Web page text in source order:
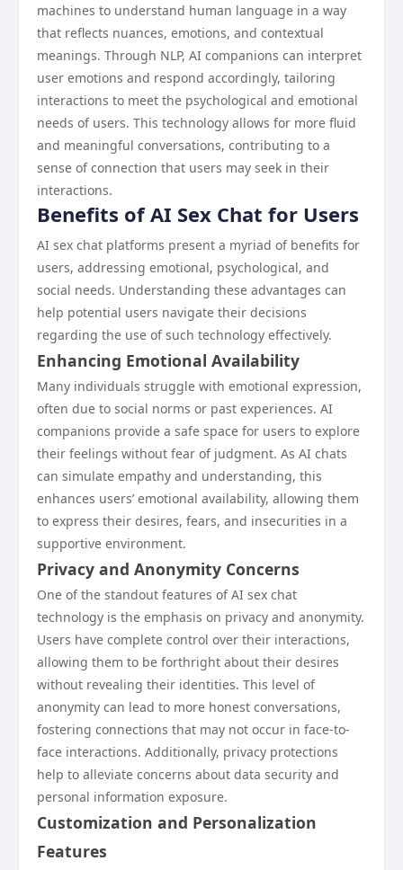
machines to understand human language in a way
that reflects nuances, emotions, and contextual
meanings. Through NLP, AI companions can interpret
user emotions and respond accordingly, tailoring
interactions to meet the psychological and emotional
needs of users. This technology allows for more fluid
and meaningful conversations, contributing to a
sense of connection that users may seek in their
interactions.
Benefits of AI Sex Chat for Users
AI sex chat platforms present a myriad of benefits for
users, addressing emotional, psychological, and
social needs. Understanding these advantages can
help potential users navigate their decisions
regarding the use of such technology effectively.
Enhancing Emotional Availability
Many individuals struggle with emotional expression,
often due to social norms or past experiences. AI
companions provide a safe space for users to explore
their feelings without fear of judgment. As AI chats
can simulate empathy and understanding, this
enhances users’ emotional availability, allowing them
to express their desires, fears, and insecurities in a
supportive environment.
Privacy and Anonymity Concerns
One of the standout features of AI sex chat
technology is the emphasis on privacy and anonymity.
Users have complete control over their interactions,
allowing them to be forthright about their desires
without revealing their identities. This level of
anonymity can lead to more honest conversations,
fostering connections that may not occur in face-to-
face interactions. Additionally, privacy protections
help to alleviate concerns about data security and
personal information exposure.
Customization and Personalization
Features